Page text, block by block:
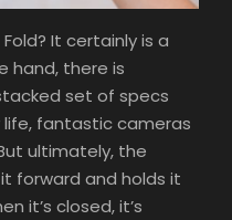
It certainly is a
hand, there is
set of specs
fantastic cameras
ultimately, the
forward and holds it
it’s closed, it’s